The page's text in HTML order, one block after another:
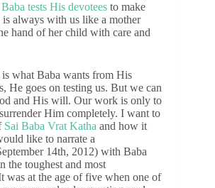
Baba tests His devotees to make
always with us like a mother
hand of her child with care and
what Baba wants from His
He goes on testing us. But we can
and His will. Our work is only to
Him completely. I want to
Sai Baba Vrat Katha and how it
like to narrate a
14th, 2012) with Baba
the toughest and most
was at the age of five when one of